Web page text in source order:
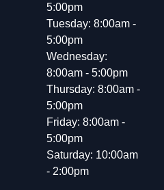
5:00pm
Tuesday: 8:00am -
5:00pm
Wednesday:
8:00am - 5:00pm
Thursday: 8:00am -
5:00pm
Friday: 8:00am -
5:00pm
Saturday: 10:00am
- 2:00pm